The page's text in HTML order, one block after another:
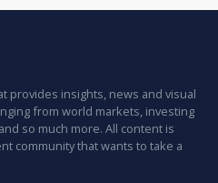
provides insights, news and visual
from world markets, investing
so much more. All content is
community that wants to take a